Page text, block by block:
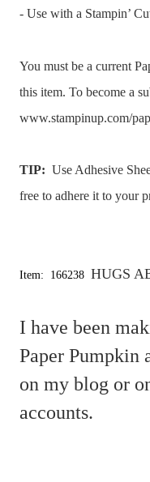
- Use with a Stampin’
You must be a current
this item. To become a
www.stampinup.com/
TIP: Use Adhesive
free to adhere it to your
Item: 166238 HUGS
I have been
Paper Pumpkin
on my blog or
accounts.